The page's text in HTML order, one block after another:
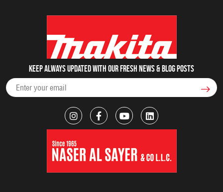
Keep always updated with our fresh NEWS & blog posts